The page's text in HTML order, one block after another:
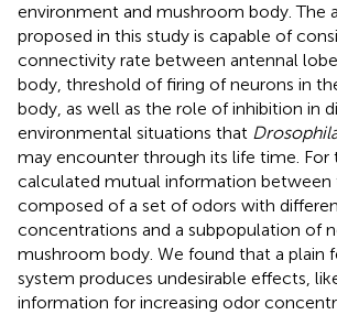
environment and mushroom body. The
proposed in this study is capable of
connectivity rate between antennal
body, threshold of firing of neurons in
body, as well as the role of inhibition in
environmental situations that
may encounter through its life time. For
calculated mutual information
composed of a set of odors with
concentrations and a subpopulation of
mushroom body. We found that a plain
system produces undesirable effects,
information for increasing odor